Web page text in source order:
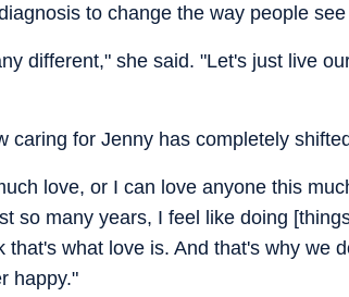
to change the way people
different," she said. "Let's just live
caring for Jenny has completely
love, or I can love anyone this
so many years, I feel like doing
that's what love is. And that's why we
happy."